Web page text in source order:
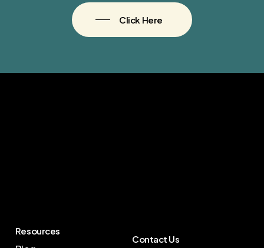
Click Here
Resources
Contact Us